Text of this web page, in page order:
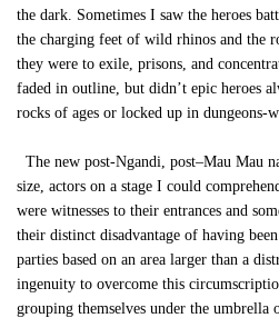
the dark. Sometimes I saw the heroes
the charging feet of wild rhinos and the
they were to exile, prisons, and
faded in outline, but didn’t epic heroes
rocks of ages or locked up in dungeons-
The new post-Ngandi, post–Mau Mau
size, actors on a stage I could
were witnesses to their entrances and
their distinct disadvantage of having
parties based on an area larger than a
ingenuity to overcome this
grouping themselves under the umbrella